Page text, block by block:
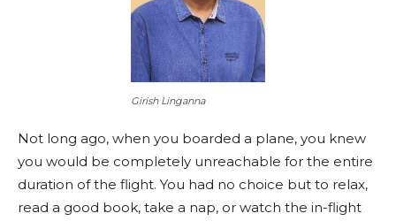
Girish Linganna
Not long ago, when you boarded a plane, you knew
you would be completely unreachable for the entire
duration of the flight. You had no choice but to relax,
read a good book, take a nap, or watch the in-flight